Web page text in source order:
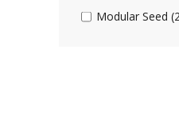
Modular Seed